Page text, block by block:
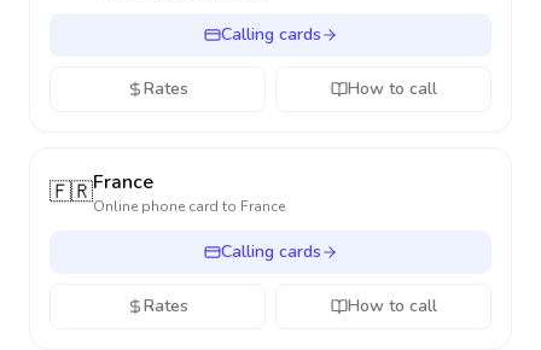
Calling cards
Rates How to call
🇫🇷France
Online phone card to France
Calling cards
Rates How to call